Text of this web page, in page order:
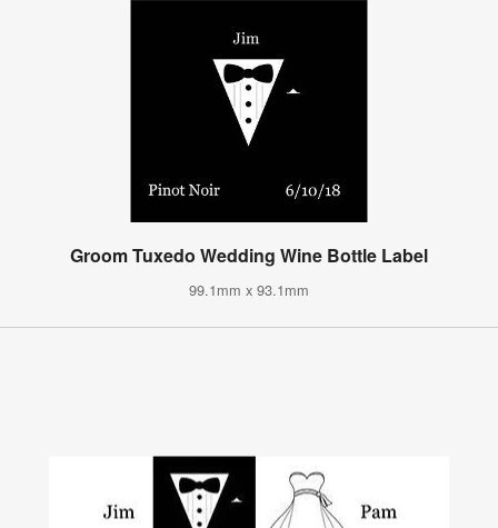
Groom Tuxedo Wedding Wine Bottle Label
99.1mm x 93.1mm